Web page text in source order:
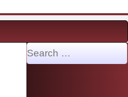
Search